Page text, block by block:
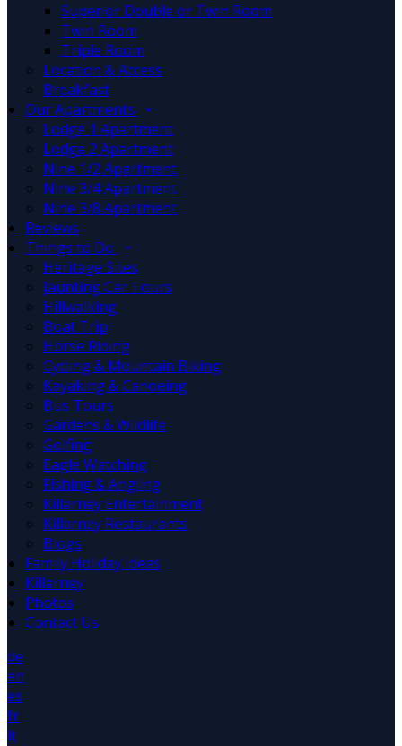
Superior Double or Twin Room
Twin Room
Triple Room
Location & Access
Breakfast
Our Apartments
Lodge 1 Apartment
Lodge 2 Apartment
Nine 1/2 Apartment
Nine 3/4 Apartment
Nine 3/8 Apartment
Reviews
Things to Do
Heritage Sites
Jaunting Car Tours
Hillwalking
Boat Trip
Horse Riding
Cycling & Mountain Biking
Kayaking & Canoeing
Bus Tours
Gardens & Wildlife
Golfing
Eagle Watching
Fishing & Angling
Killarney Entertainment
Killarney Restaurants
Blogs
Family Holiday Ideas
Killarney
Photos
Contact Us
de
en
es
fr
it